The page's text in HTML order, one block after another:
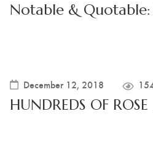
Notable &
December 12, 2018
HUNDREDS OF ROSE